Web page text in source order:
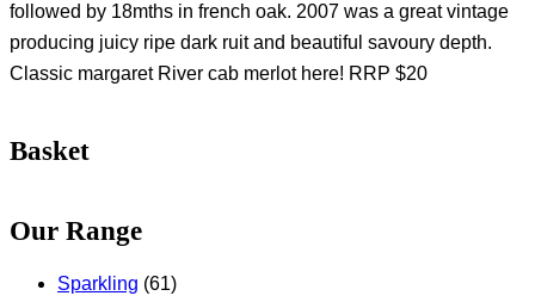
followed by 18mths in french oak. 2007 was a great vintage
producing juicy ripe dark ruit and beautiful savoury depth.
Classic margaret River cab merlot here! RRP $20
Basket
Our Range
Sparkling (61)